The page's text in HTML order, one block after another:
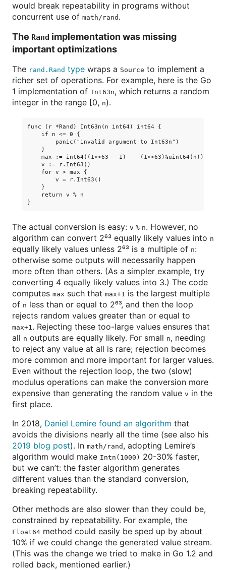
would break repeatability in programs without
concurrent use of math/rand .
The Rand implementation was missing
important optimizations
The rand.Rand type wraps a Source to implement a
richer set of operations. For example, here is the Go
1 implementation of Int63n, which returns a random
integer in the range [0, n).
func (r *Rand) Int63n(n int64) int64 {
    if n <= 0 {
        panic("invalid argument to Int63n")
    }
    max := int64((1<<63 - 1)  - (1<<63)%uint64(n))
    v := r.Int63()
    for v > max {
        v = r.Int63()
    }
    return v % n
The actual conversion is easy: v % n. However, no
algorithm can convert 2⁶³ equally likely values into n
equally likely values unless 2⁶³ is a multiple of n:
otherwise some outputs will necessarily happen
more often than others. (As a simpler example, try
converting 4 equally likely values into 3.) The code
computes max such that max+1 is the largest multiple
of n less than or equal to 2⁶³, and then the loop
rejects random values greater than or equal to
max+1. Rejecting these too-large values ensures that
all n outputs are equally likely. For small n, needing
to reject any value at all is rare; rejection becomes
more common and more important for larger values.
Even without the rejection loop, the two (slow)
modulus operations can make the conversion more
expensive than generating the random value v in the
first place.
In 2018, Daniel Lemire found an algorithm that
avoids the divisions nearly all the time (see also his
2019 blog post). In math/rand , adopting Lemire’s
algorithm would make Intn(1000) 20-30% faster,
but we can’t: the faster algorithm generates
different values than the standard conversion,
breaking repeatability.
Other methods are also slower than they could be,
constrained by repeatability. For example, the
Float64 method could easily be sped up by about
10% if we could change the generated value stream.
(This was the change we tried to make in Go 1.2 and
rolled back, mentioned earlier.)